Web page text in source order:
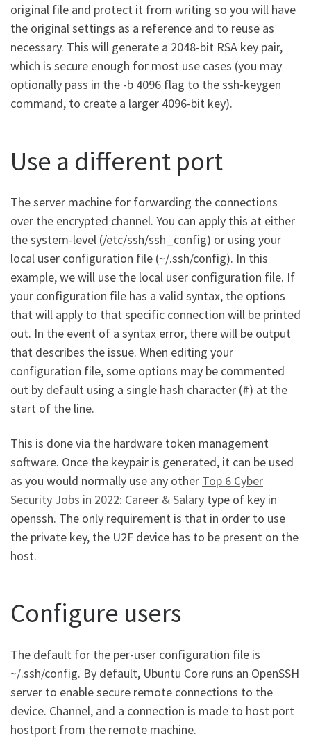
original file and protect it from writing so you will have
the original settings as a reference and to reuse as
necessary. This will generate a 2048-bit RSA key pair,
which is secure enough for most use cases (you may
optionally pass in the -b 4096 flag to the ssh-keygen
command, to create a larger 4096-bit key).
Use a different port
The server machine for forwarding the connections
over the encrypted channel. You can apply this at either
the system-level (/etc/ssh/ssh_config) or using your
local user configuration file (~/.ssh/config). In this
example, we will use the local user configuration file. If
your configuration file has a valid syntax, the options
that will apply to that specific connection will be printed
out. In the event of a syntax error, there will be output
that describes the issue. When editing your
configuration file, some options may be commented
out by default using a single hash character (#) at the
start of the line.
This is done via the hardware token management
software. Once the keypair is generated, it can be used
as you would normally use any other Top 6 Cyber
Security Jobs in 2022: Career & Salary type of key in
openssh. The only requirement is that in order to use
the private key, the U2F device has to be present on the
host.
Configure users
The default for the per-user configuration file is
~/.ssh/config. By default, Ubuntu Core runs an OpenSSH
server to enable secure remote connections to the
device. Channel, and a connection is made to host port
hostport from the remote machine.